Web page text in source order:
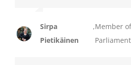
Sirpa
Pietikäinen
,Member
Parliament